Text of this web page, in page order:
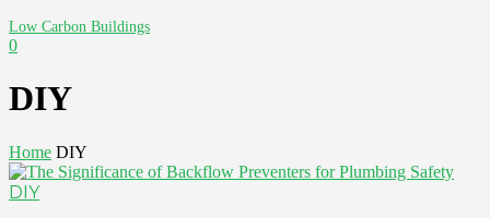
Low Carbon Buildings
0
DIY
Home DIY
DIY